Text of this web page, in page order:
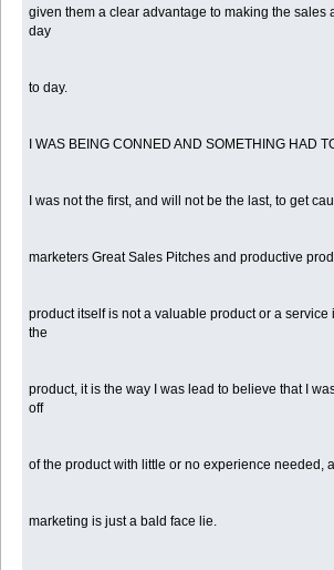
given them a clear advantage to making the sales
day
to day.
I WAS BEING CONNED AND SOMETHING HAD
I was not the first, and will not be the last, to get
marketers Great Sales Pitches and productive
product itself is not a valuable product or a service
the
product, it is the way I was lead to believe that I
off
of the product with little or no experience needed,
marketing is just a bald face lie.